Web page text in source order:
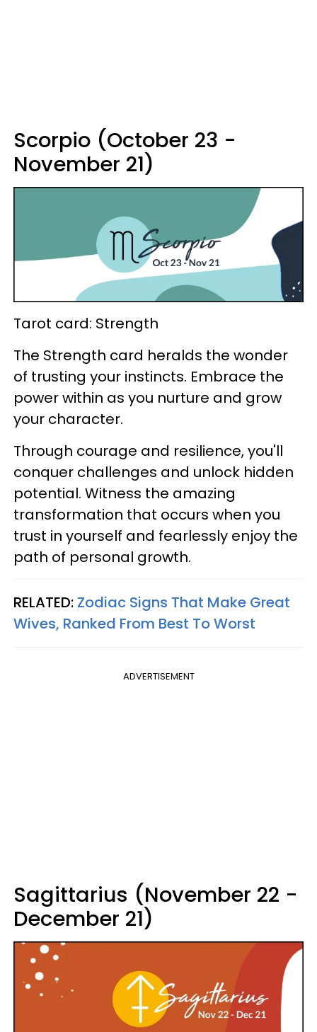
Scorpio (October 23 -
November 21)
Tarot card: Strength
The Strength card heralds the wonder
of trusting your instincts. Embrace the
power within as you nurture and grow
your character.
Through courage and resilience, you'll
conquer challenges and unlock hidden
potential. Witness the amazing
transformation that occurs when you
trust in yourself and fearlessly enjoy the
path of personal growth.
RELATED: Zodiac Signs That Make Great
Wives, Ranked From Best To Worst
ADVERTISEMENT
Sagittarius (November 22 -
December 21)